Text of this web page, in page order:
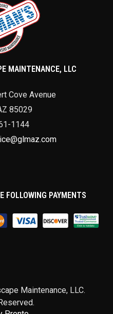
MAINTENANCE, LLC
Cove Avenue
85029
1144
FOLLOWING PAYMENTS
Maintenance, LLC.